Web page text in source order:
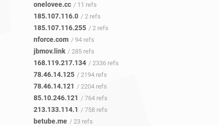
onelovee.cc / 11 refs
185.107.116.0 / 2 refs
185.107.116.255 / 2 refs
nforce.com / 94 refs
jbmov.link / 285 refs
168.119.217.134 / 2336 refs
78.46.14.125 / 2194 refs
78.46.14.121 / 2204 refs
85.10.246.121 / 764 refs
213.133.114.1 / 758 refs
betube.me / 23 refs